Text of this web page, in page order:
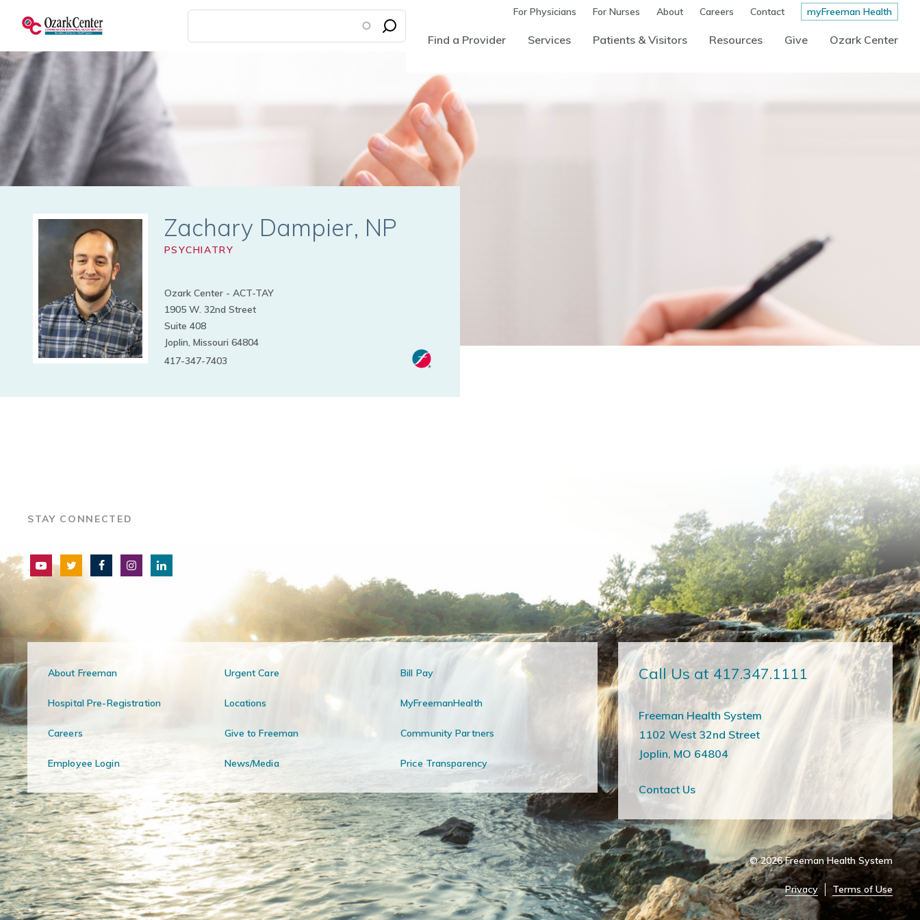
main
content
For Physicians For Nurses About Careers Contact myFreeman Health
Find a Provider Services Patients & Visitors Resources Give Ozark Center
Zachary Dampier
PSYCHIATRY
Ozark Center - ACT-TAY
1905 W. 32nd Street
Suite 408
Joplin, Missouri 64804
417-347-7403
STAY CONNECTED
About Freeman Urgent Care Bill Pay
Hospital Pre-Registration Locations MyFreemanHealth
Careers Give to Freeman Community Partners
Employee Login News/Media Price Transparency
Call Us at 417.347.1111
Freeman Health System
1102 West 32nd Street
Joplin, MO 64804
Contact Us
© 2026 Freeman Health System
Privacy Terms of Use